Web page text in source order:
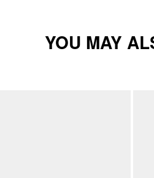
YOU MAY